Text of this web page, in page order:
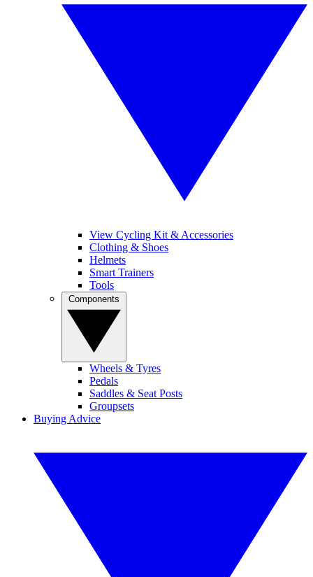
View Cycling Kit & Accessories
Clothing & Shoes
Helmets
Smart Trainers
Tools
Wheels & Tyres
Pedals
Saddles & Seat Posts
Groupsets
Buying Advice